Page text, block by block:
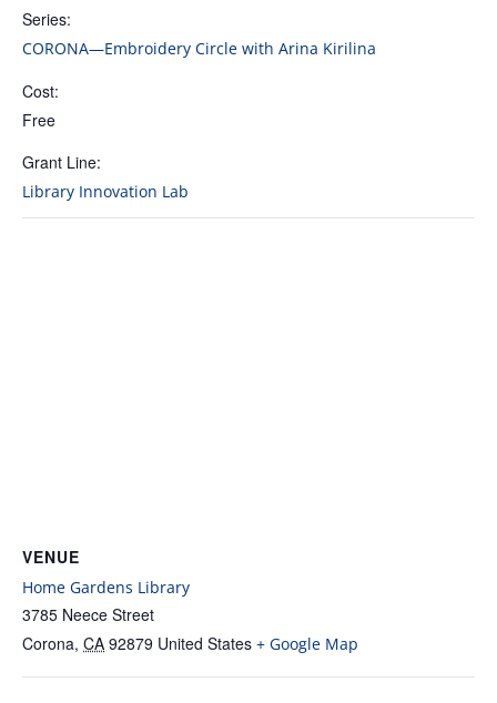
Series:
CORONA—Embroidery Circle with Arina Kirilina
Cost:
Free
Grant Line:
Library Innovation Lab
VENUE
Home Gardens Library
3785 Neece Street
Corona, CA 92879 United States + Google Map